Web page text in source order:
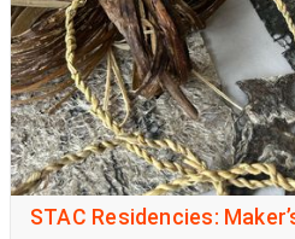
STAC Residencies: